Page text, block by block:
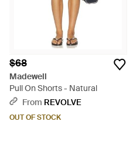
$68
Madewell
Pull On Shorts - Natural
From REVOLVE
OUT OF STOCK